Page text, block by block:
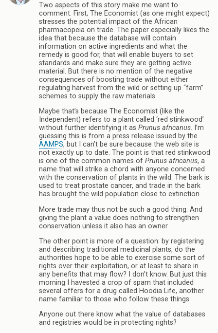
Two aspects of this story make me want to
comment. First, The Economist (as one might expect)
stresses the potential impact of the African
pharmacopeia on trade. The paper especially likes the
idea that because the database will contain
information on active ingredients and what the
remedy is good for, that will enable buyers to set
standards and make sure they are getting active
material. But there is no mention of the negative
consequences of boosting trade without either
regulating harvest from the wild or setting up “farm”
schemes to supply the raw materials.
Maybe that’s because The Economist (like the
Independent) refers to a plant called ‘red stinkwood’
without further identifying it as Prunus africanus. I’m
guessing this is from a press release issued by the
AAMPS, but I can’t be sure because the web site is
not exactly up to date. The point is that red stinkwood
is one of the common names of Prunus africanus, a
name that will strike a chord with anyone concerned
with the conservation of plants in the wild. The bark is
used to treat prostate cancer, and trade in the bark
has brought the wild population close to extinction.
More trade may thus not be such a good thing. And
giving the plant a value does nothing to strengthen
conservation unless it also has an owner.
The other point is more of a question: by registering
and describing traditional medicinal plants, do the
authorities hope to be able to exercise some sort of
rights over their exploitation, or at least to share in
any benefits that may flow? I don’t know. But just this
morning I havested a crop of spam that included
several offers for a drug called Hoodia Life, another
name familiar to those who follow these things.
Anyone out there know what the value of databases
and registries would be in protecting rights?